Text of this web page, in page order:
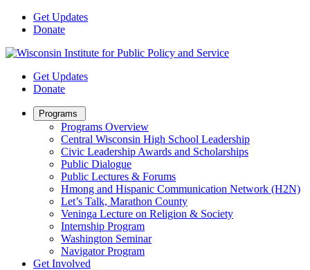
Get Updates
Donate
Get Updates
Donate
Programs
Sub
Menu
Programs Overview
Central Wisconsin High School Leadership
Civic Leadership Awards and Scholarships
Public Dialogue
Public Lectures & Forums
Hmong and Hispanic Communication Network (H2N)
Let’s Talk, Marathon County
Veninga Lecture on Religion & Society
Internship Program
Washington Seminar
Navigator Program
Get Involved